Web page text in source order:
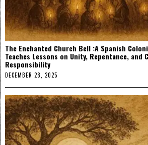
The Enchanted Church Bell :A Spanish
Teaches Lessons on Unity, Repentance, and
Responsibility
DECEMBER 28, 2025